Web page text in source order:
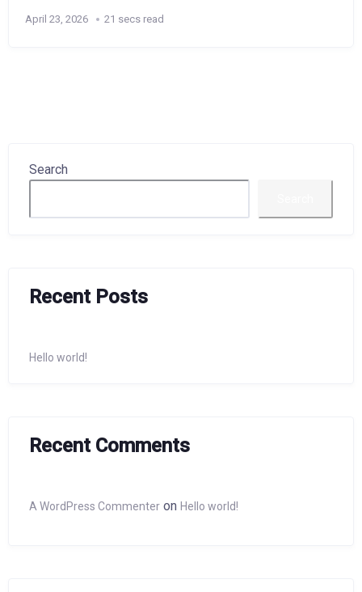
April 23, 2026 21 secs read
Search
Recent Posts
Hello world!
Recent Comments
A WordPress Commenter on Hello world!